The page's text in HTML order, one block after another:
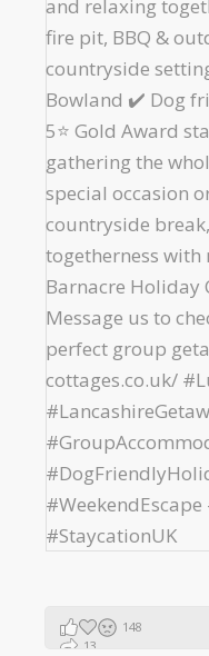
148
13